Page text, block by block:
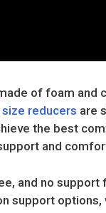
of foam and
size reducers are
the best
and
and no
support